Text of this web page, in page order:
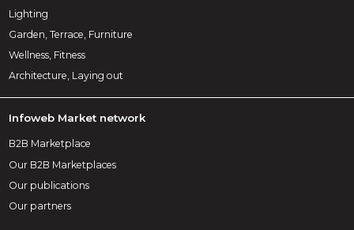
Lighting
Garden, Terrace, Furniture
Wellness, Fitness
Architecture, Laying out
Infoweb Market network
B2B Marketplace
Our B2B Marketplaces
Our publications
Our partners